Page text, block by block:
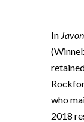
In
who
2018